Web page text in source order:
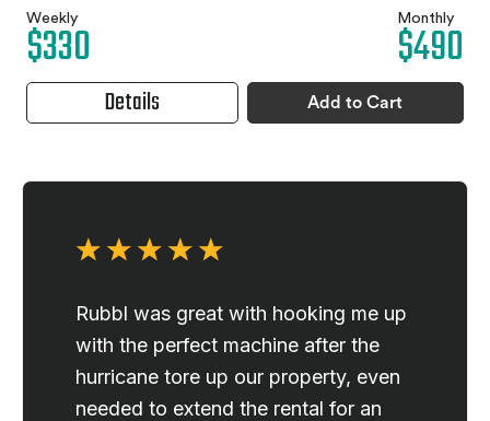
Weekly
$330 Monthly
$490
Details Add to Cart